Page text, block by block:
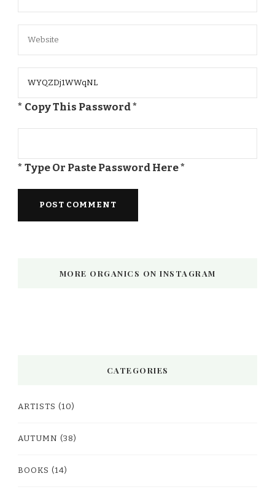
* Copy This Password *
* Type Or Paste Password Here *
MORE ORGANICS ON INSTAGRAM
CATEGORIES
ARTISTS (10)
AUTUMN (38)
BOOKS (14)